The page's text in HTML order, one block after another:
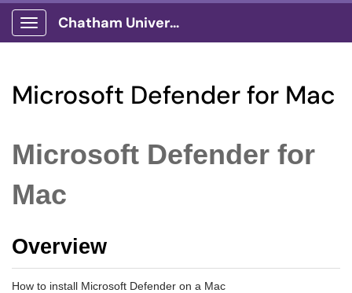
Show Applications Menu
Chatham University
Microsoft Defender for Mac
Microsoft Defender for
Mac
Overview
How to install Microsoft Defender on a Mac